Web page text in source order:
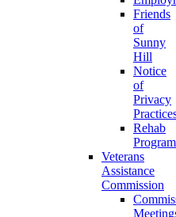
Friends
of
Sunny
Hill
Notice
of
Privacy
Rehab
Veterans
Assistance
Commission